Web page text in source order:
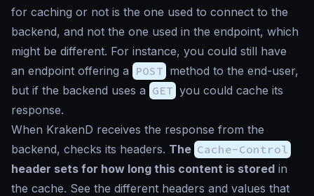
for caching or not is the one used to connect to the
backend, and not the one used in the endpoint, which
might be different. For instance, you could still have
an endpoint offering a POST method to the end-user,
but if the backend uses a GET you could cache its
response.
When KrakenD receives the response from the
backend, checks its headers. The Cache-Control
header sets for how long this content is stored in
the cache. See the different headers and values that